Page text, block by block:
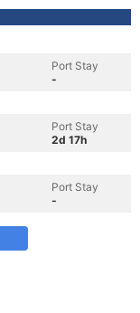
Port Stay
-
Port Stay
2d 17h
Port Stay
-